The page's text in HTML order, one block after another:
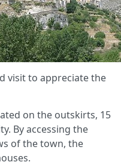
visit to appreciate the
on the outskirts, 15
By accessing the
of the town, the